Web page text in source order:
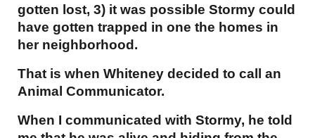
gotten lost, 3) it was possible Stormy could
have gotten trapped in one the homes in
her neighborhood.
That is when Whiteney decided to call an
Animal Communicator.
When I communicated with Stormy, he told